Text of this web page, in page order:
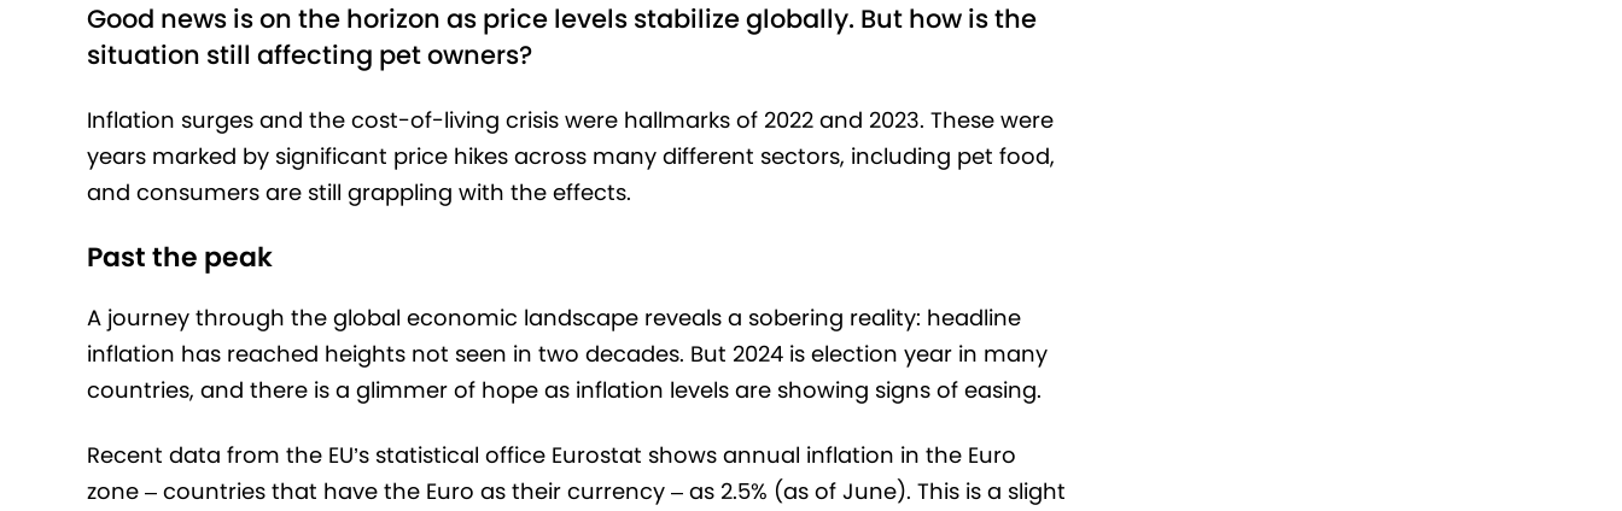
Good news is on the horizon as price levels stabilize globally. But how is the
situation still affecting pet owners?
Inflation surges and the cost-of-living crisis were hallmarks of 2022 and 2023. These were
years marked by significant price hikes across many different sectors, including pet food,
and consumers are still grappling with the effects.
Past the peak
A journey through the global economic landscape reveals a sobering reality: headline
inflation has reached heights not seen in two decades. But 2024 is election year in many
countries, and there is a glimmer of hope as inflation levels are showing signs of easing.
Recent data from the EU’s statistical office Eurostat shows annual inflation in the Euro
zone – countries that have the Euro as their currency – as 2.5% (as of June). This is a slight